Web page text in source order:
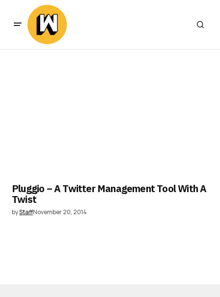
Pluggio – A Twitter Management Tool With A
Twist
byStaffNovember 20, 2014